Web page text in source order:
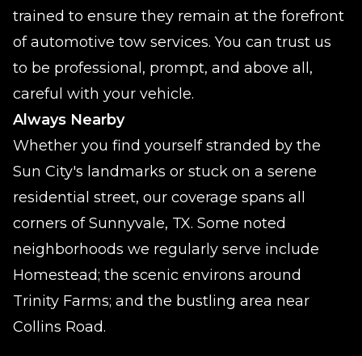
trained to ensure they remain at the forefront
of automotive tow services. You can trust us
to be professional, prompt, and above all,
careful with your vehicle.
Always Nearby
Whether you find yourself stranded by the
Sun City's landmarks or stuck on a serene
residential street, our coverage spans all
corners of Sunnyvale, TX. Some noted
neighborhoods we regularly serve include
Homestead; the scenic environs around
Trinity Farms; and the bustling area near
Collins Road.